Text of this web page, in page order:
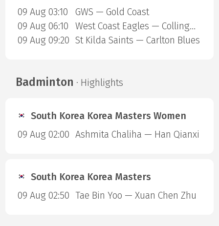
09 Aug 03:10
GWS — Gold Coast
09 Aug 06:10
West Coast Eagles — Collingwood Magpies
09 Aug 09:20 St Kilda Saints — Carlton Blues
Badminton · Highlights
South Korea Korea Masters Women
09 Aug 02:00 Ashmita Chaliha — Han Qianxi
South Korea Korea Masters
09 Aug 02:50 Tae Bin Yoo — Xuan Chen Zhu